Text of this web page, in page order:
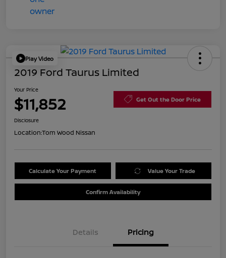
Play Video
2019 Ford Taurus Limited
Your Price
$11,852 Get Out the Door Price
Disclosure
Location:Tom Wood Nissan
Calculate Your Payment Value Your Trade
Confirm Availability
Details Pricing